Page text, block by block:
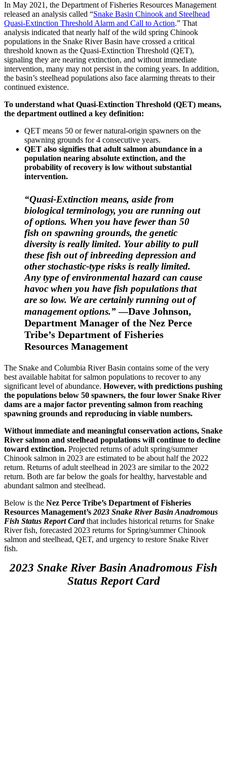
In May 2021, the Department of Fisheries Resources Management
released an analysis called “Snake Basin Chinook and Steelhead
Quasi-Extinction Threshold Alarm and Call to Action.” That
analysis indicated that nearly half of the wild spring Chinook
populations in the Snake River Basin have crossed a critical
threshold known as the Quasi-Extinction Threshold (QET),
signaling they are nearing extinction, and without immediate
intervention, many may not persist in the coming years. In addition,
the basin’s steelhead populations also face alarming threats to their
continued existence.
To understand what Quasi-Extinction Threshold (QET) means,
the department outlined a key definition:
QET means 50 or fewer natural-origin spawners on the
spawning grounds for 4 consecutive years.
QET also signifies that adult salmon abundance in a
population nearing absolute extinction, and the
probability of recovery is low without substantial
intervention.
“Quasi-Extinction means, aside from
biological terminology, you are running out
of options. When you have fewer than 50
fish on spawning grounds, the genetic
diversity is really limited. Your ability to pull
these fish out of inbreeding depression and
other stochastic-type risks is really limited.
Any type of environmental hazard can cause
havoc when you have fish populations that
are so low. We are certainly running out of
management options.”—Dave Johnson,
Department Manager of the Nez Perce
Tribe’s Department of Fisheries
Resources Management
The Snake and Columbia River Basin contains some of the very
best available habitat for salmon populations to recover to any
significant level of abundance. However, with predictions pushing
the populations below 50 spawners, the four lower Snake River
dams are a major factor preventing salmon from reaching
spawning grounds and reproducing in viable numbers.
Without immediate and meaningful conservation actions, Snake
River salmon and steelhead populations will continue to decline
toward extinction. Projected returns of adult spring/summer
Chinook salmon in 2023 are estimated to be about half the 2022
return. Returns of adult steelhead in 2023 are similar to the 2022
return. Both are far below the goals for healthy, harvestable and
abundant salmon and steelhead.
Below is the Nez Perce Tribe’s Department of Fisheries
Resources Management’s 2023 Snake River Basin Anadromous
Fish Status Report Cardthat includes historical returns for Snake
River fish, forecasted 2023 returns for Spring/summer Chinook
salmon and steelhead, QET, and urgency to restore Snake River
fish.
2023 Snake River Basin Anadromous Fish
Status Report Card